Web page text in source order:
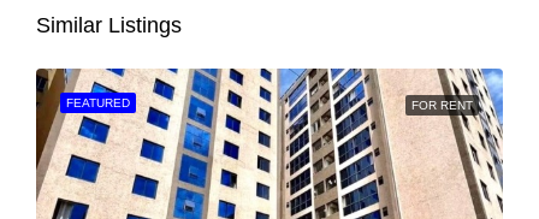
Similar Listings
FEATURED FOR RENT